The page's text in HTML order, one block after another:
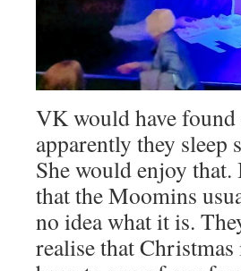
VK would have
apparently they
She would enjoy
that the Moomins
no idea what it is.
realise that